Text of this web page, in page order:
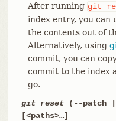
After running git
index entry, you can
the contents out of
Alternatively, using
commit, you can
commit to the index
go.
git reset(--patch
[<paths>…​]